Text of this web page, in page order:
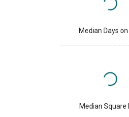
Median Days
Median Square